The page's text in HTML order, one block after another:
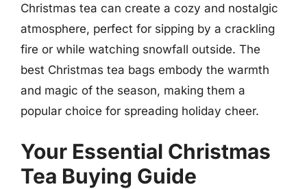
Christmas tea can create a cozy and nostalgic
atmosphere, perfect for sipping by a crackling
fire or while watching snowfall outside. The
best Christmas tea bags embody the warmth
and magic of the season, making them a
popular choice for spreading holiday cheer.
Your Essential Christmas
Tea Buying Guide